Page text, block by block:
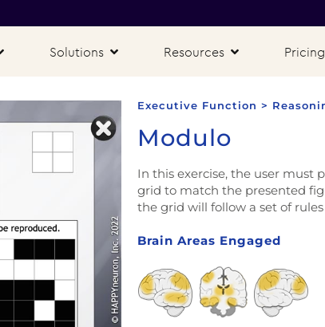
Solutions Resources Pricing
Executive Function >
Modulo
In this exercise, the user must
grid to match the presented
the grid will follow a set of rules
Brain Areas Engaged